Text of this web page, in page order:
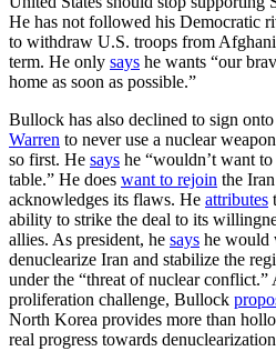
He has not followed his Democratic
to withdraw U.S. troops from
term. He only says he wants “our
home as soon as possible.”
Bullock has also declined to sign
Warren to never use a nuclear
so first. He says he “wouldn’t want
table.” He does want to rejoin the
acknowledges its flaws. He attributes
ability to strike the deal to its
allies. As president, he says he would
denuclearize Iran and stabilize the
under the “threat of nuclear
proliferation challenge, Bullock
North Korea provides more than
real progress towards